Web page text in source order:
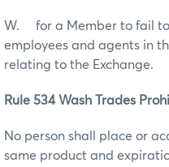
W. for a Member to fail to
employees and agents in
relating to the Exchange.
Rule 534 Wash Trades
No person shall place or
same product and